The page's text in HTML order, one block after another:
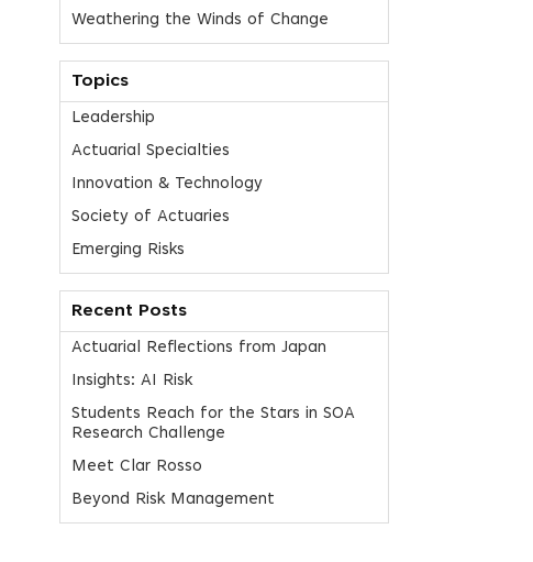
Weathering the Winds of Change
Topics
Leadership
Actuarial Specialties
Innovation & Technology
Society of Actuaries
Emerging Risks
Recent Posts
Actuarial Reflections from Japan
Insights: AI Risk
Students Reach for the Stars in SOA
Research Challenge
Meet Clar Rosso
Beyond Risk Management